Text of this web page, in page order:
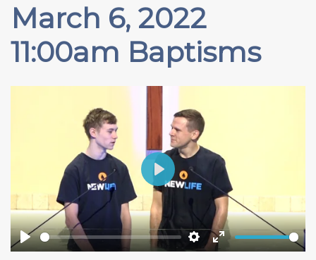
March 6, 2022
11:00am Baptisms
Play Settings
Enter
Play